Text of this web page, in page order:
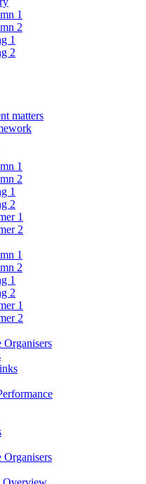
1
2
1
2
matters
1
2
1
2
1
2
1
2
1
2
1
2